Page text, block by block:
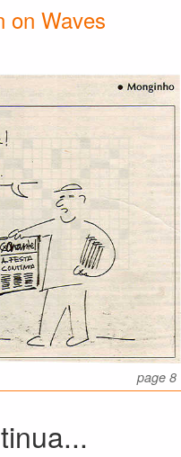
on Waves
page 8